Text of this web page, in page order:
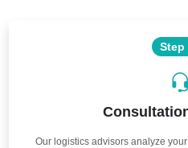
Step
Our logistics advisors analyze